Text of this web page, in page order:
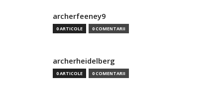
archerfeeney9
0 ARTICOLE 0 COMENTARII
archerheidelberg
0 ARTICOLE 0 COMENTARII